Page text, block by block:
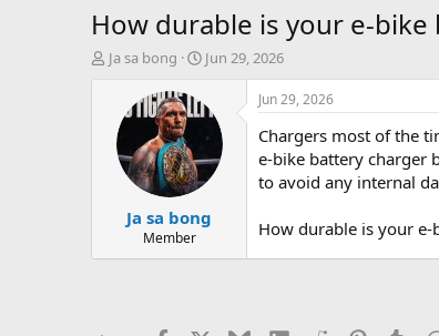
How durable is your e-
T
t
Ja sa bong
S
r
t
d
a
e
Jun 29, 2026
Ja sa bong
Member
Jun 29, 2026
Chargers most of the
e-bike battery charger
to avoid any internal
How durable is your e-